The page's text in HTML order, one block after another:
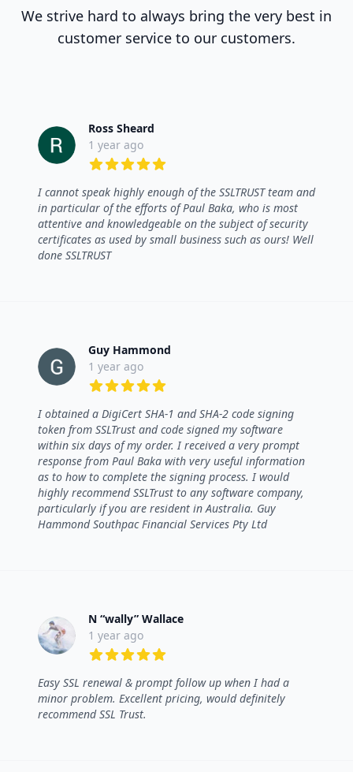
We strive hard to always bring the very best in
customer service to our customers.
Ross Sheard
1 year ago
I cannot speak highly enough of the SSLTRUST team and
in particular of the efforts of Paul Baka, who is most
attentive and knowledgeable on the subject of security
certificates as used by small business such as ours! Well
done SSLTRUST
Guy Hammond
1 year ago
I obtained a DigiCert SHA-1 and SHA-2 code signing
token from SSLTrust and code signed my software
within six days of my order. I received a very prompt
response from Paul Baka with very useful information
as to how to complete the signing process. I would
highly recommend SSLTrust to any software company,
particularly if you are resident in Australia. Guy
Hammond Southpac Financial Services Pty Ltd
N “wally” Wallace
1 year ago
Easy SSL renewal & prompt follow up when I had a
minor problem. Excellent pricing, would definitely
recommend SSL Trust.